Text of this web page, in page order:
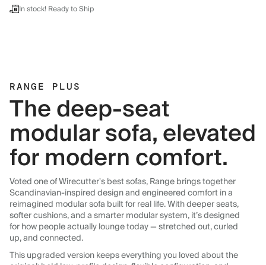
In stock! Ready to Ship
RANGE PLUS
The deep-seat
modular sofa, elevated
for modern comfort.
Voted one of Wirecutter's best sofas, Range brings together
Scandinavian-inspired design and engineered comfort in a
reimagined modular sofa built for real life. With deeper seats,
softer cushions, and a smarter modular system, it’s designed
for how people actually lounge today — stretched out, curled
up, and connected.
This upgraded version keeps everything you loved about the